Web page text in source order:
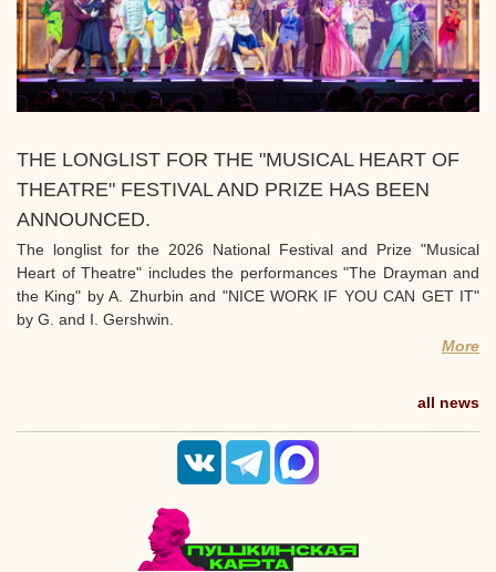
THE LONGLIST FOR THE "MUSICAL HEART OF
THEATRE" FESTIVAL AND PRIZE HAS BEEN
ANNOUNCED.
The longlist for the 2026 National Festival and Prize "Musical
Heart of Theatre" includes the performances "The Drayman and
the King" by A. Zhurbin and "NICE WORK IF YOU CAN GET IT"
by G. and I. Gershwin.
More
all news